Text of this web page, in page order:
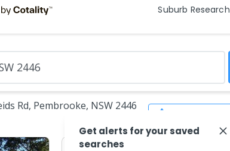
Suburb Research
Rd, Pembrooke, NSW 2446
Get alerts for your saved
searches